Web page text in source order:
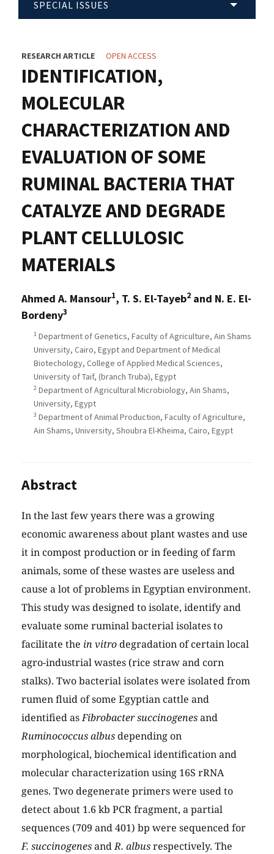
SPECIAL ISSUES
RESEARCH ARTICLE OPEN ACCESS
IDENTIFICATION,
MOLECULAR
CHARACTERIZATION AND
EVALUATION OF SOME
RUMINAL BACTERIA THAT
CATALYZE AND DEGRADE
PLANT CELLULOSIC
MATERIALS
Ahmed A. Mansour1, T. S. El-Tayeb2 and N. E. El-
Bordeny3
1 Department of Genetics, Faculty of Agriculture, Ain Shams
University, Cairo, Egypt and Department of Medical
Biotechology, College of Applied Medical Sciences,
University of Taif, (branch Truba), Egypt
2 Department of Agricultural Microbiology, Ain Shams,
University, Egypt
3 Department of Animal Production, Faculty of Agriculture,
Ain Shams, University, Shoubra El-Kheima, Cairo, Egypt
Abstract
In the last few years there was a growing
economic awareness about plant wastes and use
it in compost production or in feeding of farm
animals, some of these wastes are useless and
cause a lot of problems in Egyptian environment.
This study was designed to isolate, identify and
evaluate some ruminal bacterial isolates to
facilitate the in vitrodegradation of certain local
agro-industrial wastes (rice straw and corn
stalks). Two bacterial isolates were isolated from
rumen fluid of some Egyptian cattle and
identified asFibrobacter succinogenesand
Ruminococcus albusdepending on
morphological, biochemical identification and
molecular characterization using 16S rRNA
genes. Two degenerate primers were used to
detect about 1.6 kb PCR fragment, a partial
sequences (709 and 401) bp were sequenced for
F. succinogenesandR. albusrespectively. The